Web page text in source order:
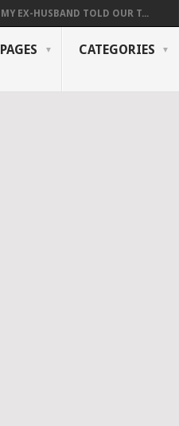
MY EX-HUSBAND TOLD OUR T...
PAGES CATEGORIES